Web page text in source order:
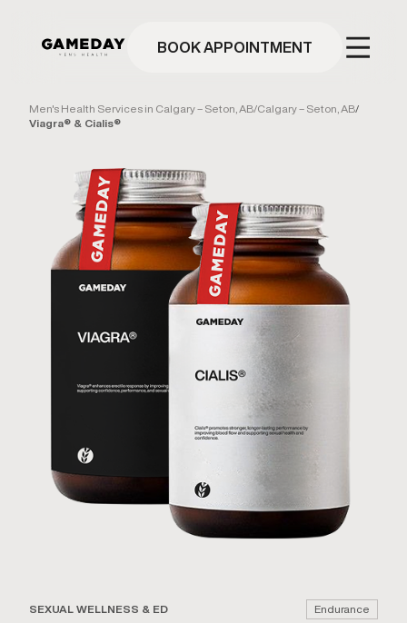
BOOK APPOINTMENT
Men's Health Services in Calgary – Seton, AB/Calgary – Seton, AB/
Viagra® & Cialis®
SEXUAL WELLNESS & ED Endurance